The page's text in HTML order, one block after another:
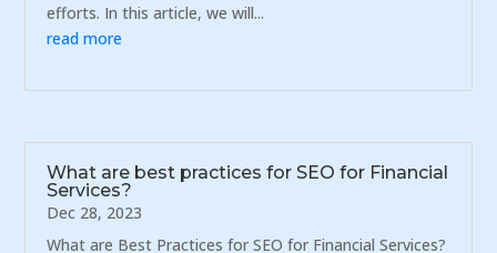
efforts. In this article, we will...
read more
What are best practices for SEO for Financial
Services?
Dec 28, 2023
What are Best Practices for SEO for Financial Services?